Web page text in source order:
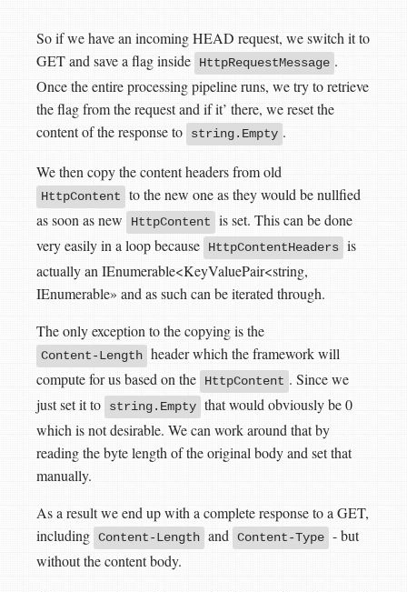
So if we have an incoming HEAD request, we switch it to
GET and save a flag inside
HttpRequestMessage .
Once the entire processing pipeline runs, we try to retrieve
the flag from the request and if it’ there, we reset the
content of the response to
string.Empty .
We then copy the content headers from old
HttpContent
to the new one as they would be nullfied
as soon as new
HttpContent
is set. This can be done
very easily in a loop because
HttpContentHeaders is
actually an IEnumerable<KeyValuePair<string,
IEnumerable» and as such can be iterated through.
The only exception to the copying is the
Content-Length header which the framework will
compute for us based on the
HttpContent . Since we
just set it to
string.Empty that would obviously be 0
which is not desirable. We can work around that by
reading the byte length of the original body and set that
manually.
As a result we end up with a complete response to a GET,
including Content-Length and Content-Type - but
without the content body.